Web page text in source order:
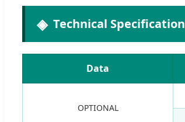
Technical Specification
Data
OPTIONAL